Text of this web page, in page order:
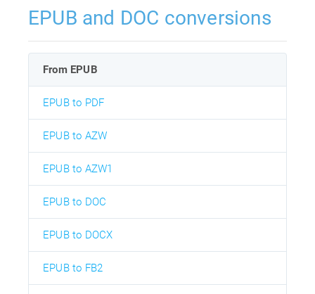
EPUB and DOC conversions
From EPUB
EPUB to PDF
EPUB to AZW
EPUB to AZW1
EPUB to DOC
EPUB to DOCX
EPUB to FB2